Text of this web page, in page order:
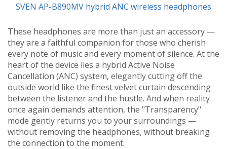
SVEN AP-B890MV hybrid ANC wireless headphones
These headphones are more than just an accessory —
they are a faithful companion for those who cherish
every note of music and every moment of silence. At the
heart of the device lies a hybrid Active Noise
Cancellation (ANC) system, elegantly cutting off the
outside world like the finest velvet curtain descending
between the listener and the hustle. And when reality
once again demands attention, the "Transparency"
mode gently returns you to your surroundings —
without removing the headphones, without breaking
the connection to the moment.